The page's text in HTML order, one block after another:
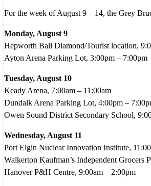
For the week of August 9 – 14, the Grey
Monday, August 9
Hepworth Ball Diamond/Tourist location,
Ayton Arena Parking Lot, 3:00pm – 7:00pm
Tuesday, August 10
Keady Arena, 7:00am – 11:00am
Dundalk Arena Parking Lot, 4:00pm –
Owen Sound District Secondary School,
Wednesday, August 11
Port Elgin Nuclear Innovation Institute,
Walkerton Kaufman’s Independent Grocers
Hanover P&H Centre, 9:00am – 2:00pm